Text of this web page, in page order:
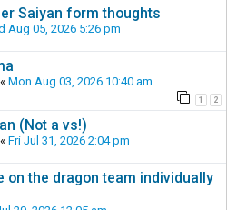
Saiyan form thoughts
Aug 05, 2026 5:26 pm
« Mon Aug 03, 2026 10:40 am
1 2
(Not a vs!)
« Fri Jul 31, 2026 2:04 pm
on the dragon team individually